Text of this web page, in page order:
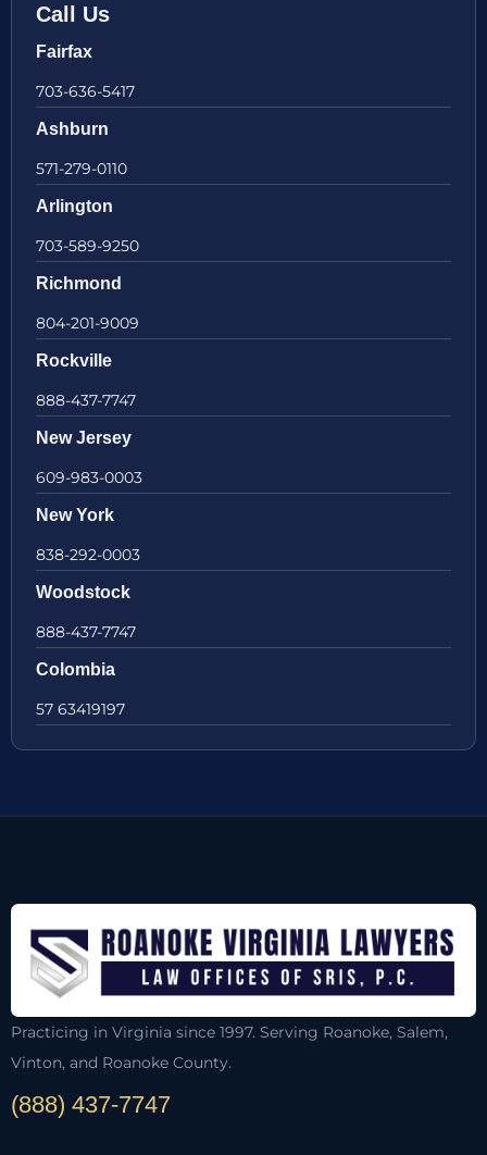
Call Us
Fairfax
703-636-5417
Ashburn
571-279-0110
Arlington
703-589-9250
Richmond
804-201-9009
Rockville
888-437-7747
New Jersey
609-983-0003
New York
838-292-0003
Woodstock
888-437-7747
Colombia
57 63419197
Practicing in Virginia since 1997. Serving Roanoke, Salem,
Vinton, and Roanoke County.
(888) 437-7747